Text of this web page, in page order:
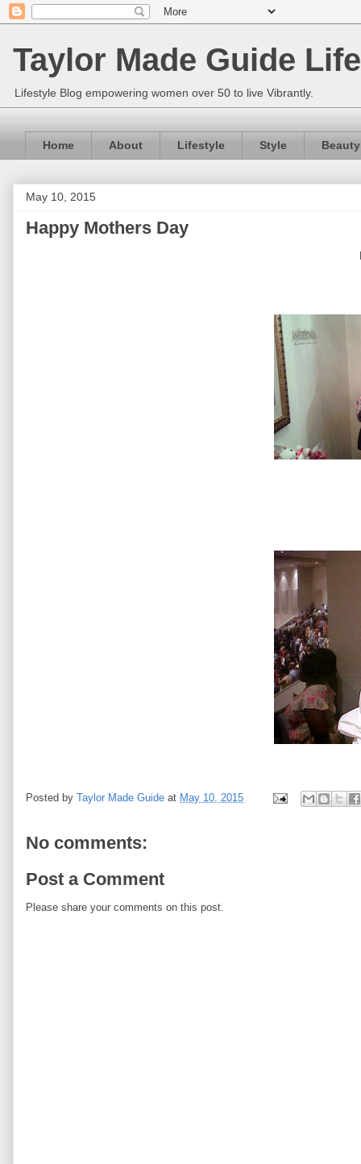
Taylor Made Guide
Lifestyle Blog empowering women over 50 to live Vibrantly.
Home About Lifestyle Style Beauty
May 10, 2015
Happy Mothers Day
Posted by Taylor Made Guide at May 10, 2015
No comments:
Post a Comment
Please share your comments on this post.